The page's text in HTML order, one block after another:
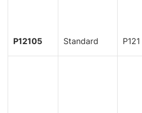
P12105 Standard P121